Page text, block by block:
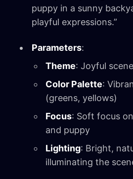
puppy in a sunny
playful expressions.”
Parameters:
Theme: Joyful scene
Color Palette:
(greens, yellows)
Focus: Soft focus
and puppy
Lighting: Bright,
illuminating the